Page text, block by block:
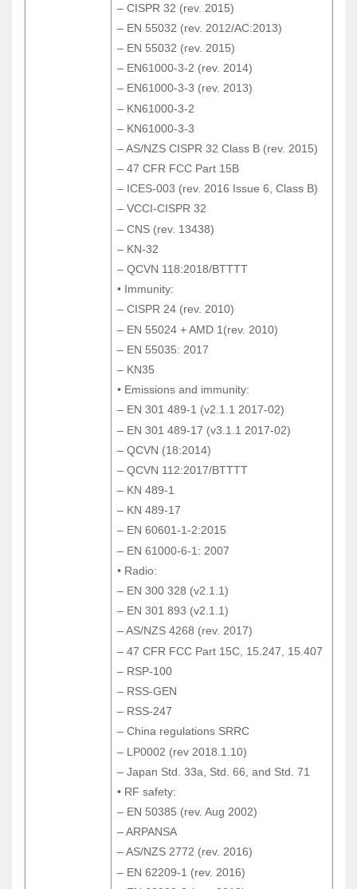
– CISPR 32 (rev. 2015)
– EN 55032 (rev. 2012/AC:2013)
– EN 55032 (rev. 2015)
– EN61000-3-2 (rev. 2014)
– EN61000-3-3 (rev. 2013)
– KN61000-3-2
– KN61000-3-3
– AS/NZS CISPR 32 Class B (rev. 2015)
– 47 CFR FCC Part 15B
– ICES-003 (rev. 2016 Issue 6, Class B)
– VCCI-CISPR 32
– CNS (rev. 13438)
– KN-32
– QCVN 118:2018/BTTTT
• Immunity:
– CISPR 24 (rev. 2010)
– EN 55024 + AMD 1(rev. 2010)
– EN 55035: 2017
– KN35
• Emissions and immunity:
– EN 301 489-1 (v2.1.1 2017-02)
– EN 301 489-17 (v3.1.1 2017-02)
– QCVN (18:2014)
– QCVN 112:2017/BTTTT
– KN 489-1
– KN 489-17
– EN 60601-1-2:2015
– EN 61000-6-1: 2007
• Radio:
– EN 300 328 (v2.1.1)
– EN 301 893 (v2.1.1)
– AS/NZS 4268 (rev. 2017)
– 47 CFR FCC Part 15C, 15.247, 15.407
– RSP-100
– RSS-GEN
– RSS-247
– China regulations SRRC
– LP0002 (rev 2018.1.10)
– Japan Std. 33a, Std. 66, and Std. 71
• RF safety:
– EN 50385 (rev. Aug 2002)
– ARPANSA
– AS/NZS 2772 (rev. 2016)
– EN 62209-1 (rev. 2016)
– CISPR 32 (rev. 2015)
– EN 55032 (rev. 2012/AC:2013)
– EN 55032 (rev. 2015)
– EN61000-3-2 (rev. 2014)
– EN61000-3-3 (rev. 2013)
– KN61000-3-2
– KN61000-3-3
– AS/NZS CISPR 32 Class B (rev. 2015)
– 47 CFR FCC Part 15B
– ICES-003 (rev. 2016 Issue 6, Class B)
– VCCI-CISPR 32
– CNS (rev. 13438)
– KN-32
– QCVN 118:2018/BTTTT
• Immunity:
– CISPR 24 (rev. 2010)
– EN 55024 + AMD 1(rev. 2010)
– EN 55035: 2017
– KN35
• Emissions and immunity:
– EN 301 489-1 (v2.1.1 2017-02)
– EN 301 489-17 (v3.1.1 2017-02)
– QCVN (18:2014)
– QCVN 112:2017/BTTTT
– KN 489-1
– KN 489-17
– EN 60601-1-2:2015
– EN 61000-6-1: 2007
• Radio:
– EN 300 328 (v2.1.1)
– EN 301 893 (v2.1.1)
– AS/NZS 4268 (rev. 2017)
– 47 CFR FCC Part 15C, 15.247, 15.407
– RSP-100
– RSS-GEN
– RSS-247
– China regulations SRRC
– LP0002 (rev 2018.1.10)
– Japan Std. 33a, Std. 66, and Std. 71
• RF safety:
– EN 50385 (rev. Aug 2002)
– ARPANSA
– AS/NZS 2772 (rev. 2016)
– EN 62209-1 (rev. 2016)